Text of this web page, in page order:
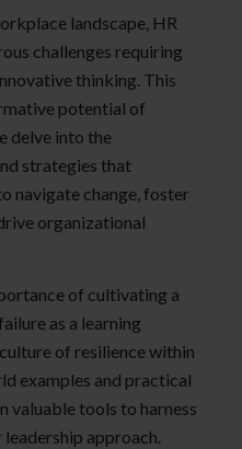
landscape, HR
challenges requiring
thinking. This
potential of
delve into the
strategies that
navigate change, foster
organizational
of cultivating a
as a learning
of resilience within
examples and practical
valuable tools to harness
approach.